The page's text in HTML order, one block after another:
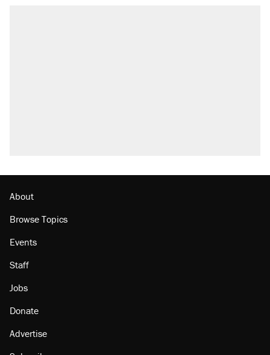
About
Browse Topics
Events
Staff
Jobs
Donate
Advertise